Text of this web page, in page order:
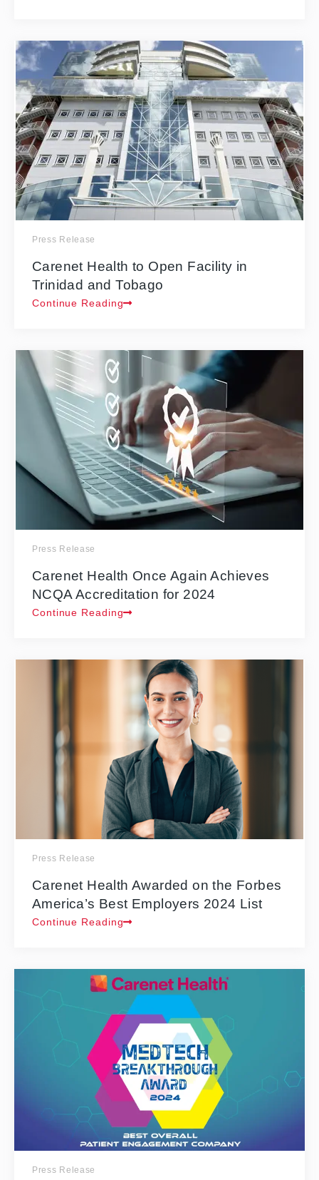
Press Release
Carenet Health to Open Facility in
Trinidad and Tobago
Continue Reading
Press Release
Carenet Health Once Again Achieves
NCQA Accreditation for 2024
Continue Reading
Press Release
Carenet Health Awarded on the Forbes
America’s Best Employers 2024 List
Continue Reading
Press Release